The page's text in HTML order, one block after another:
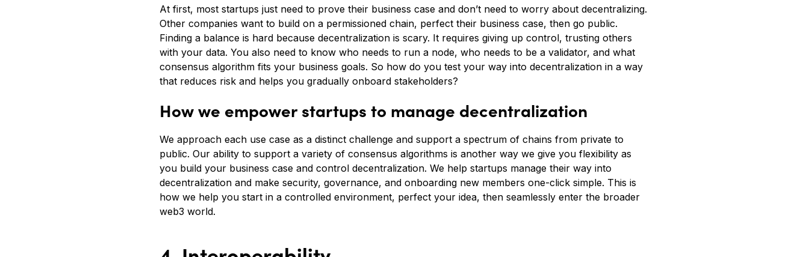
At first, most startups just need to prove their business case and don’t need to worry about decentralizing.
Other companies want to build on a permissioned chain, perfect their business case, then go public.
Finding a balance is hard because decentralization is scary. It requires giving up control, trusting others
with your data. You also need to know who needs to run a node, who needs to be a validator, and what
consensus algorithm fits your business goals. So how do you test your way into decentralization in a way
that reduces risk and helps you gradually onboard stakeholders?
How we empower startups to manage decentralization
We approach each use case as a distinct challenge and support a spectrum of chains from private to
public. Our ability to support a variety of consensus algorithms is another way we give you flexibility as
you build your business case and control decentralization. We help startups manage their way into
decentralization and make security, governance, and onboarding new members one-click simple. This is
how we help you start in a controlled environment, perfect your idea, then seamlessly enter the broader
web3 world.